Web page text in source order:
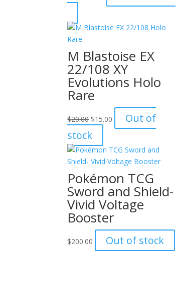
$8.00.
price
$4.50.
M Blastoise EX
22/108 XY
Evolutions Holo
Rare
$20.00 Original
price
was:
$20.00.
$15.00 Current
price
$15.00.
Out of
stock
Pokémon TCG
Sword and Shield-
Vivid Voltage
Booster
$200.00 Out of stock